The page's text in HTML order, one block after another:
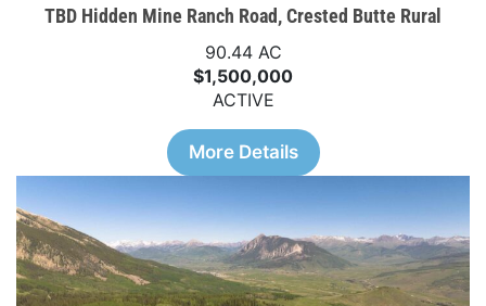
TBD Hidden Mine Ranch Road, Crested Butte Rural
90.44 AC
$1,500,000
ACTIVE
More Details